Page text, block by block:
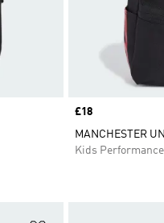
Price
£18
MANCHESTER
Kids Performance